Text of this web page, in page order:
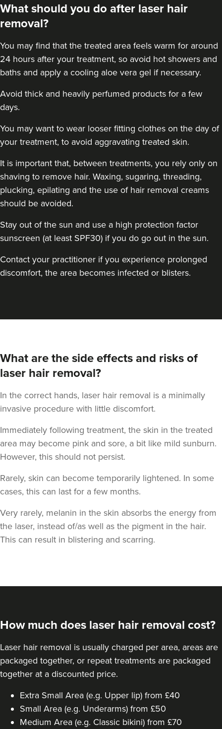
What should you do after laser hair
removal?
You may find that the treated area feels warm for around
24 hours after your treatment, so avoid hot showers and
baths and apply a cooling aloe vera gel if necessary.
Avoid thick and heavily perfumed products for a few
days.
You may want to wear looser fitting clothes on the day of
your treatment, to avoid aggravating treated skin.
It is important that, between treatments, you rely only on
shaving to remove hair. Waxing, sugaring, threading,
plucking, epilating and the use of hair removal creams
should be avoided.
Stay out of the sun and use a high protection factor
sunscreen (at least SPF30) if you do go out in the sun.
Contact your practitioner if you experience prolonged
discomfort, the area becomes infected or blisters.
What are the side effects and risks of
laser hair removal?
In the correct hands, laser hair removal is a minimally
invasive procedure with little discomfort.
Immediately following treatment, the skin in the treated
area may become pink and sore, a bit like mild sunburn.
However, this should not persist.
Rarely, skin can become temporarily lightened. In some
cases, this can last for a few months.
Very rarely, melanin in the skin absorbs the energy from
the laser, instead of/as well as the pigment in the hair.
This can result in blistering and scarring.
How much does laser hair removal cost?
Laser hair removal is usually charged per area, areas are
packaged together, or repeat treatments are packaged
together at a discounted price.
Extra Small Area (e.g. Upper lip) from £40
Small Area (e.g. Underarms) from £50
Medium Area (e.g. Classic bikini) from £70